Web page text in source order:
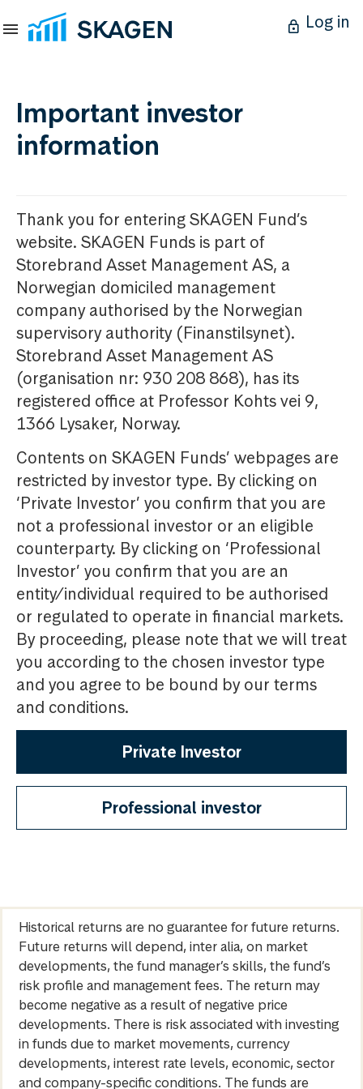
Log in
Important investor
information
Thank you for entering SKAGEN Fund’s
website. SKAGEN Funds is part of
Storebrand Asset Management AS, a
Norwegian domiciled management
company authorised by the Norwegian
supervisory authority (Finanstilsynet).
Storebrand Asset Management AS
(organisation nr: 930 208 868), has its
registered office at Professor Kohts vei 9,
1366 Lysaker, Norway.
Contents on SKAGEN Funds’ webpages are
restricted by investor type. By clicking on
‘Private Investor’ you confirm that you are
not a professional investor or an eligible
counterparty. By clicking on ‘Professional
Investor’ you confirm that you are an
entity/individual required to be authorised
or regulated to operate in financial markets.
By proceeding, please note that we will treat
you according to the chosen investor type
and you agree to be bound by our terms
and conditions.
Private Investor
Professional investor
Historical returns are no guarantee for future returns.
Future returns will depend, inter alia, on market
developments, the fund manager’s skills, the fund’s
risk profile and management fees. The return may
become negative as a result of negative price
developments. There is risk associated with investing
in funds due to market movements, currency
developments, interest rate levels, economic, sector
and company-specific conditions. The funds are